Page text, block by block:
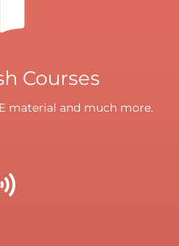
Courses
material and much more.